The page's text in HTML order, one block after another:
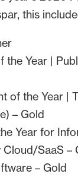
this
the Year |
of the Year |
– Gold
Year for
Cloud/SaaS –
– Gold